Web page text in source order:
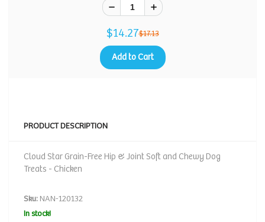
$14.27$17.13
Add to Cart
PRODUCT DESCRIPTION
Cloud Star Grain-Free Hip & Joint Soft and Chewy Dog
Treats - Chicken
Sku: NAN-120132
In stock!